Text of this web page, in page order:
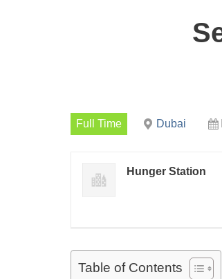
Full Time Dubai
Hunger Station
Table of Contents